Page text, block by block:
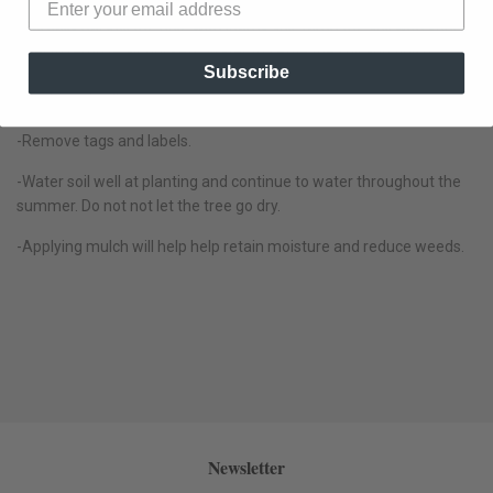
-Partially backfill the hole with loamy soil, tamp the soil with your
heel to remove air pockets, water to settle the soil and finish
backfilling around the root ball with good soil. Avoid using heavy
clay-based soil.
-Remove tags and labels.
-Water soil well at planting and continue to water throughout the
summer. Do not not let the tree go dry.
-Applying mulch will help help retain moisture and reduce weeds.
Newsletter
Subscribe